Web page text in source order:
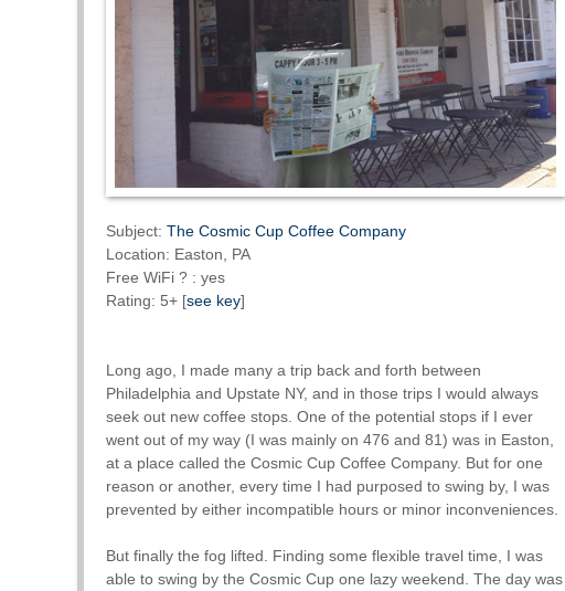
Subject: The Cosmic Cup Coffee Company
Location: Easton, PA
Free WiFi ? : yes
Rating: 5+ [see key]
Long ago, I made many a trip back and forth between
Philadelphia and Upstate NY, and in those trips I would always
seek out new coffee stops. One of the potential stops if I ever
went out of my way (I was mainly on 476 and 81) was in Easton,
at a place called the Cosmic Cup Coffee Company. But for one
reason or another, every time I had purposed to swing by, I was
prevented by either incompatible hours or minor inconveniences.
But finally the fog lifted. Finding some flexible travel time, I was
able to swing by the Cosmic Cup one lazy weekend. The day was